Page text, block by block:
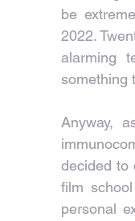
be
2022.
alarming
something
Anyway,
decided to
film
personal